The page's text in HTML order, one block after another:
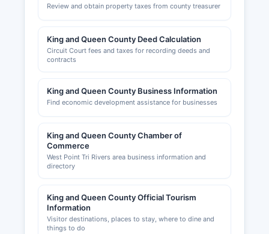
Review and obtain property taxes from county treasurer
King and Queen County Deed Calculation
Circuit Court fees and taxes for recording deeds and
contracts
King and Queen County Business Information
Find economic development assistance for businesses
King and Queen County Chamber of
Commerce
West Point Tri Rivers area business information and
directory
King and Queen County Official Tourism
Information
Visitor destinations, places to stay, where to dine and
things to do